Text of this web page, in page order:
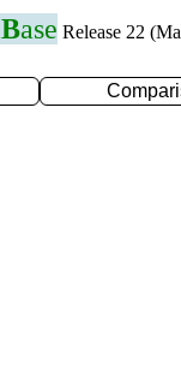
Base Release 22